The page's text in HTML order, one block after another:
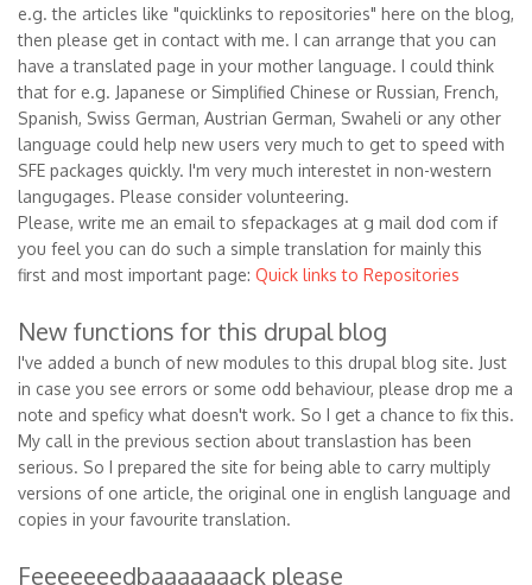
e.g. the articles like "quicklinks to repositories" here on the blog,
then please get in contact with me. I can arrange that you can
have a translated page in your mother language. I could think
that for e.g. Japanese or Simplified Chinese or Russian, French,
Spanish, Swiss German, Austrian German, Swaheli or any other
language could help new users very much to get to speed with
SFE packages quickly. I'm very much interestet in non-western
langugages. Please consider volunteering.
Please, write me an email to sfepackages at g mail dod com if
you feel you can do such a simple translation for mainly this
first and most important page: Quick links to Repositories
New functions for this drupal blog
I've added a bunch of new modules to this drupal blog site. Just
in case you see errors or some odd behaviour, please drop me a
note and speficy what doesn't work. So I get a chance to fix this.
My call in the previous section about translastion has been
serious. So I prepared the site for being able to carry multiply
versions of one article, the original one in english language and
copies in your favourite translation.
Feeeeeeedbaaaaaaack please